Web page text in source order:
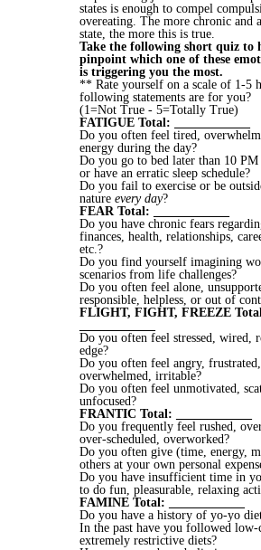
states is enough to compel
overeating. The more chronic and
state, the more this is true.
Take the following short quiz to
pinpoint which one of these
is triggering you the most.
** Rate yourself on a scale of 1-5
following statements are for you?
(1=Not True - 5=Totally True)
FATIGUE Total: ____________
Do you often feel tired,
energy during the day?
Do you go to bed later than 10 PM
or have an erratic sleep schedule?
Do you fail to exercise or be
nature every day?
FEAR Total: ____________
Do you have chronic fears
finances, health, relationships,
etc.?
Do you find yourself imagining
scenarios from life challenges?
Do you often feel alone,
responsible, helpless, or out of
FLIGHT, FIGHT, FREEZE
Do you often feel stressed, wired,
edge?
Do you often feel angry, frustrated,
overwhelmed, irritable?
Do you often feel unmotivated,
unfocused?
FRANTIC Total: ____________
Do you frequently feel rushed,
over-scheduled, overworked?
Do you often give (time, energy,
others at your own personal
Do you have insufficient time in
to do fun, pleasurable, relaxing
FAMINE Total: ____________
Do you have a history of yo-yo
In the past have you followed
extremely restrictive diets?